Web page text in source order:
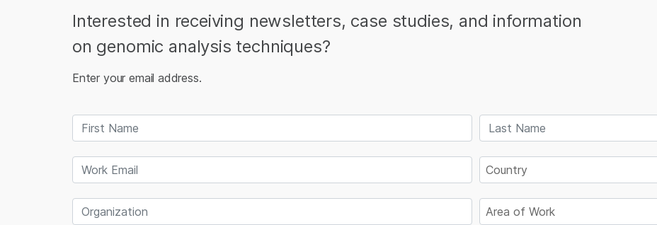
Interested in receiving newsletters, case studies, and information
on genomic analysis techniques?
Enter your email address.